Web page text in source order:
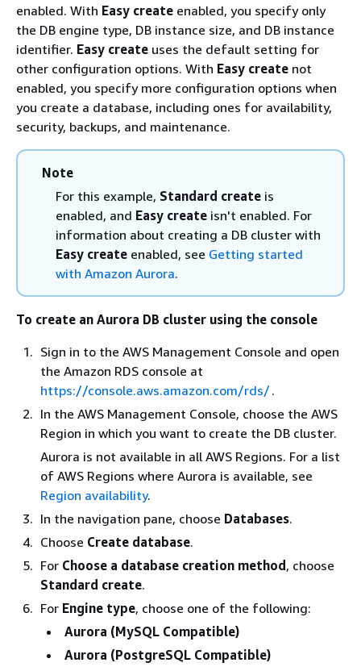
enabled. With Easy create enabled, you specify only
the DB engine type, DB instance size, and DB instance
identifier. Easy create uses the default setting for
other configuration options. With Easy create not
enabled, you specify more configuration options when
you create a database, including ones for availability,
security, backups, and maintenance.
Note
For this example, Standard create is
enabled, and Easy create isn't enabled. For
information about creating a DB cluster with
Easy create enabled, see Getting started
with Amazon Aurora.
To create an Aurora DB cluster using the console
Sign in to the AWS Management Console and open
the Amazon RDS console at
https://console.aws.amazon.com/rds/.
In the AWS Management Console, choose the AWS
Region in which you want to create the DB cluster.
Aurora is not available in all AWS Regions. For a list
of AWS Regions where Aurora is available, see
Region availability.
In the navigation pane, choose Databases.
Choose Create database.
For Choose a database creation method, choose
Standard create.
For Engine type, choose one of the following:
Aurora (MySQL Compatible)
Aurora (PostgreSQL Compatible)